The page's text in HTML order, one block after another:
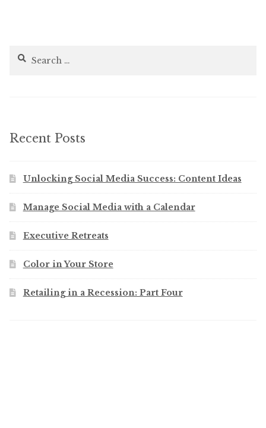
Search
Recent Posts
Unlocking Social Media Success: Content Ideas
Manage Social Media with a Calendar
Executive Retreats
Color in Your Store
Retailing in a Recession: Part Four